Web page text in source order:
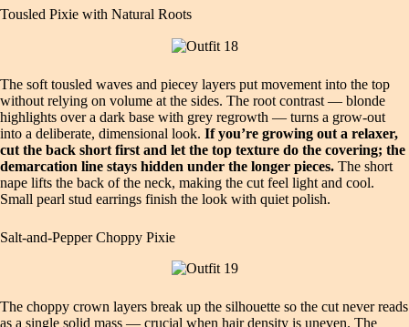
Tousled Pixie with Natural Roots
The soft tousled waves and piecey layers put movement into the top
without relying on volume at the sides. The root contrast — blonde
highlights over a dark base with grey regrowth — turns a grow‑out
into a deliberate, dimensional look. If you’re growing out a relaxer,
cut the back short first and let the top texture do the covering; the
demarcation line stays hidden under the longer pieces. The short
nape lifts the back of the neck, making the cut feel light and cool.
Small pearl stud earrings finish the look with quiet polish.
Salt‑and‑Pepper Choppy Pixie
The choppy crown layers break up the silhouette so the cut never reads
as a single solid mass — crucial when hair density is uneven. The